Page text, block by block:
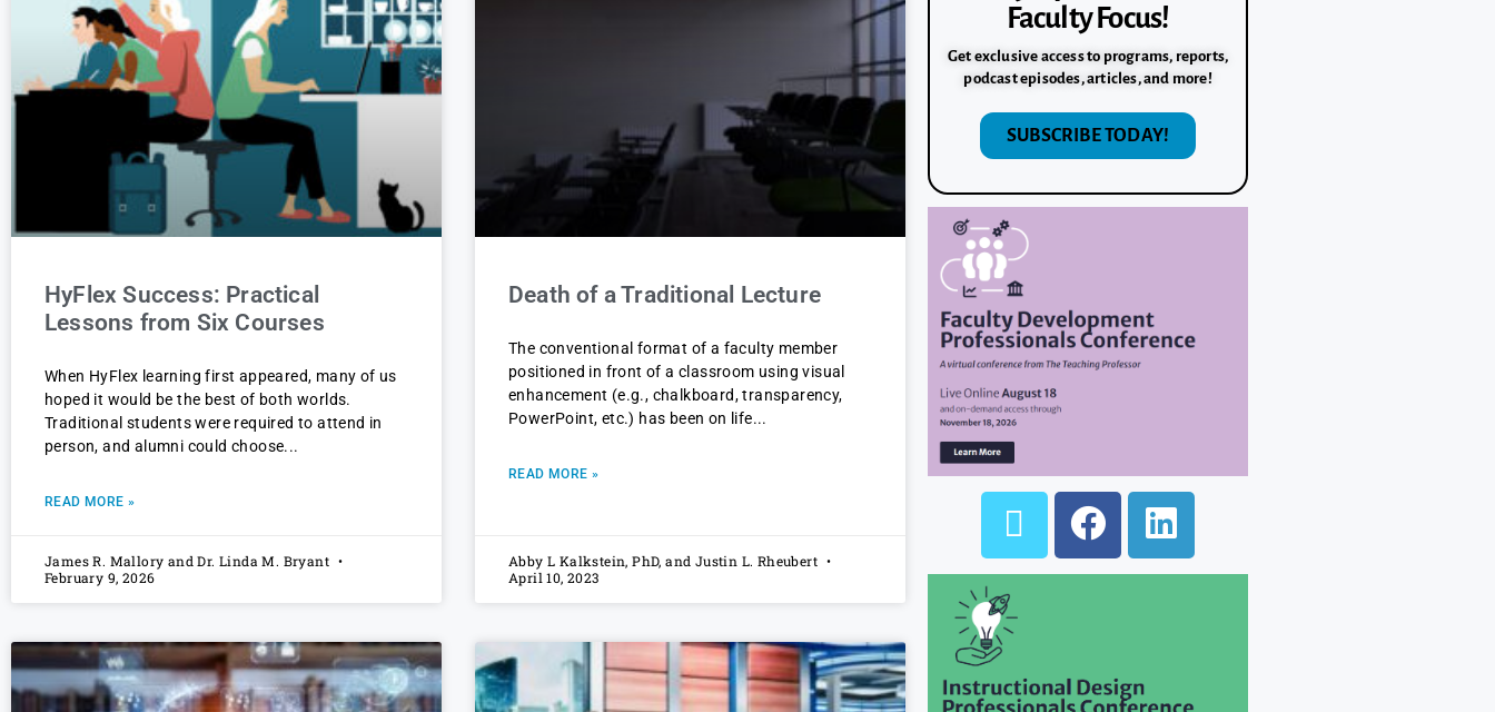
HyFlex Success: Practical
Lessons from Six Courses
When HyFlex learning first appeared, many of us
hoped it would be the best of both worlds.
Traditional students were required to attend in
person, and alumni could choose
READ MORE »
James R. Mallory and Dr. Linda M. Bryant
February 9, 2026
Death of a Traditional Lecture
The conventional format of a faculty member
positioned in front of a classroom using visual
enhancement (e.g., chalkboard, transparency,
PowerPoint, etc.) has been on life
READ MORE »
Abby L Kalkstein, PhD, and Justin L. Rheubert
April 10, 2023
Faculty Focus!
Get exclusive access to programs, reports,
podcast episodes, articles, and more!
SUBSCRIBE TODAY!